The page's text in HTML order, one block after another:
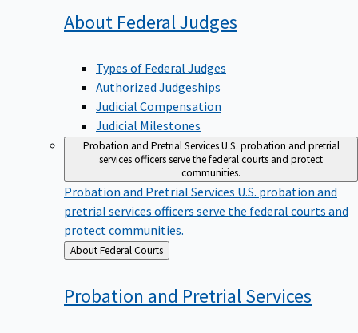
About FederalJudges
Types of Federal Judges
Authorized Judgeships
Judicial Compensation
Judicial Milestones
Probation and Pretrial ServicesU.S. probation and pretrial
services officers serve the federal courts and protect
communities.
Probation and Pretrial Services U.S. probation and
pretrial services officers serve the federal courts and
protect communities.
Back
to
About Federal Courts
Probation and PretrialServices